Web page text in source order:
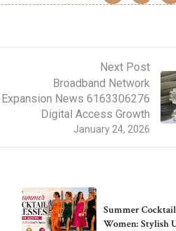
Next Post
January 24, 2026
Broadband Network
Expansion News 6163306276
Digital Access Growth
Summer Cocktail
Women: Stylish